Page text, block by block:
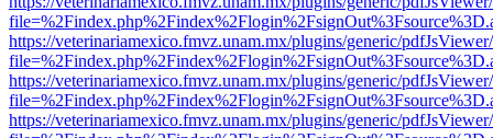
https://veterinariamexico.fmvz.unam.mx/plugins/generic/
https://veterinariamexico.fmvz.unam.mx/plugins/generic/
https://veterinariamexico.fmvz.unam.mx/plugins/generic/